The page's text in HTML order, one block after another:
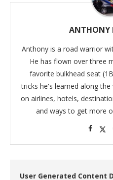
ANTHONY
Anthony is a road warrior
He has flown over three
favorite bulkhead seat
tricks he's learned along
on airlines, hotels,
and ways to get more
User Generated Content